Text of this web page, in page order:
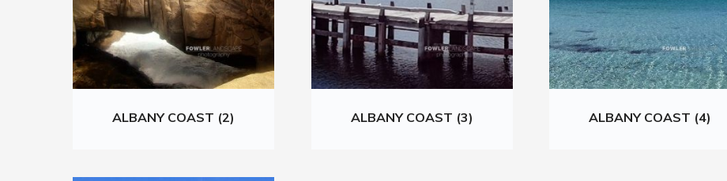
ALBANY COAST (2) ALBANY COAST (3) ALBANY COAST (4)